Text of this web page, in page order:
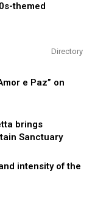
themed
Directory
e Paz” on
brings
Sanctuary
intensity of the